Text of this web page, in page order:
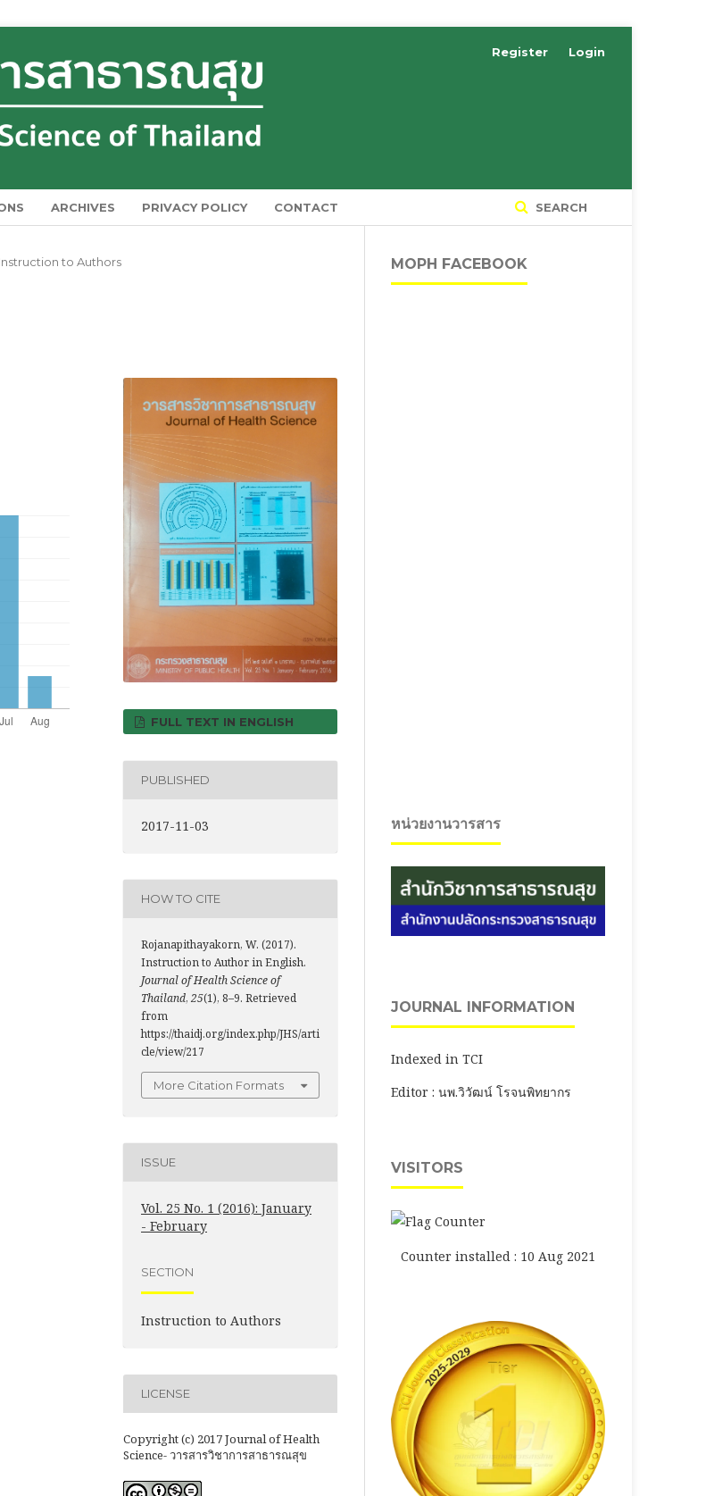
ARCHIVES PRIVACY POLICY CONTACT SEARCH
Register Login
Instruction to Authors
FULL TEXT IN ENGLISH
PUBLISHED
2017-11-03
HOW TO CITE
Rojanapithayakorn, W. (2017).
Instruction to Author in English.
Journal of Health Science of
Thailand, 25(1), 8–9. Retrieved
from
https://thaidj.org/index.php/JHS/arti
cle/view/217
More Citation Formats
ISSUE
Vol. 25 No. 1 (2016): January
- February
SECTION
Instruction to Authors
LICENSE
Copyright (c) 2017 Journal of Health
Science- วารสารวิชาการสาธารณสุข
MOPH FACEBOOK
หน่วยงานวารสาร
JOURNAL INFORMATION
Indexed in TCI
Editor : นพ.วิวัฒน์ โรจนพิทยากร
VISITORS
Counter installed : 10 Aug 2021